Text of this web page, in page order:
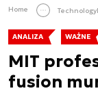
Home Technology
ANALIZA WAŻNE
MIT
fusion